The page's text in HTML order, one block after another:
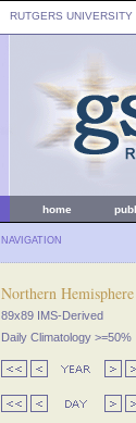
RUTGERS UNIVERSITY
home
NAVIGATION
Northern Hemisphere
89x89 IMS-Derived
Daily Climatology >=50%